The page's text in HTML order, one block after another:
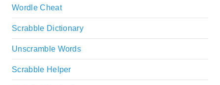
Wordle Cheat
Scrabble Dictionary
Unscramble Words
Scrabble Helper